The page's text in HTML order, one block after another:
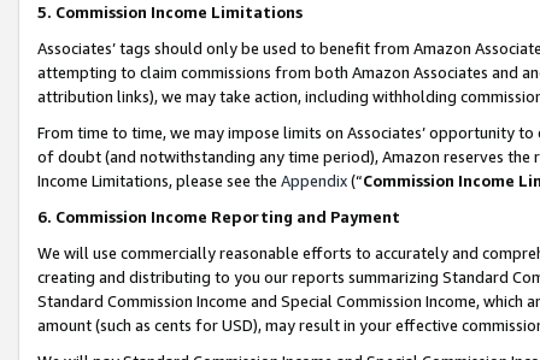
5. Commission Income Limitations
Associates’ tags should only be used to benefit from Amazon
attempting to claim commissions from both Amazon Associates and
attribution links), we may take action, including withholding
From time to time, we may impose limits on Associates’ opportunity
of doubt (and notwithstanding any time period), Amazon reserves
Income Limitations, please see the Appendix(“Commission Income
6. Commission Income Reporting and Payment
We will use commercially reasonable efforts to accurately and
creating and distributing to you our reports summarizing Standard
Standard Commission Income and Special Commission Income,
amount (such as cents for USD), may result in your effective